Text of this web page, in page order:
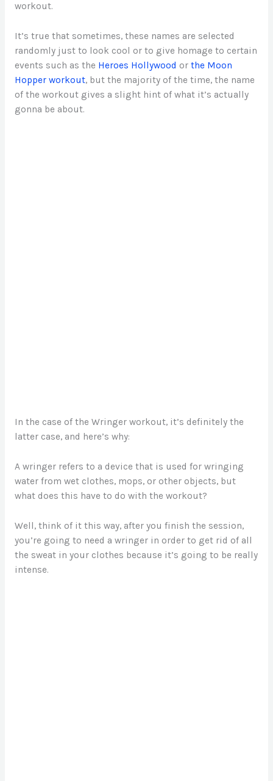
workout.
It’s true that sometimes, these names are selected
randomly just to look cool or to give homage to certain
events such as the Heroes Hollywood or the Moon
Hopper workout, but the majority of the time, the name
of the workout gives a slight hint of what it’s actually
gonna be about.
In the case of the Wringer workout, it’s definitely the
latter case, and here’s why:
A wringer refers to a device that is used for wringing
water from wet clothes, mops, or other objects, but
what does this have to do with the workout?
Well, think of it this way, after you finish the session,
you’re going to need a wringer in order to get rid of all
the sweat in your clothes because it’s going to be really
intense.